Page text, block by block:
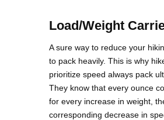
Load/Weight
A sure way to reduce your
to pack heavily. This is why
prioritize speed always pack
They know that every ounce
for every increase in weight,
corresponding decrease in